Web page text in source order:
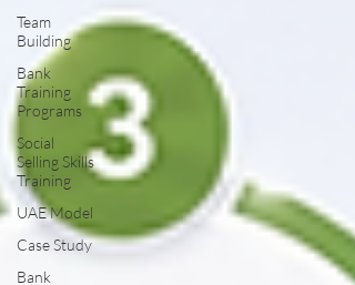
Team
Building
Bank
Training
Programs
Social
Selling Skills
Training
UAE Model
Case Study
Bank